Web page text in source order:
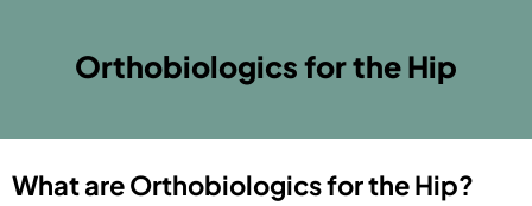
Orthobiologics for the Hip
What are Orthobiologics for the Hip?